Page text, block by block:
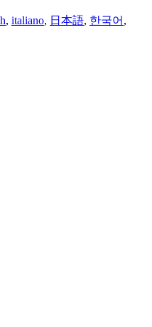
, italiano, 日本語, 한국어 ,